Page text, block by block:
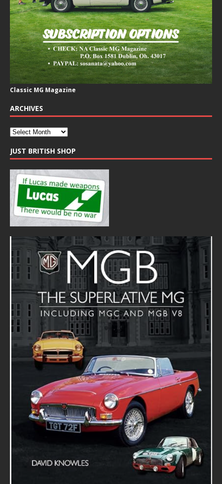
Classic MG Magazine
ARCHIVES
JUST BRITISH SHOP